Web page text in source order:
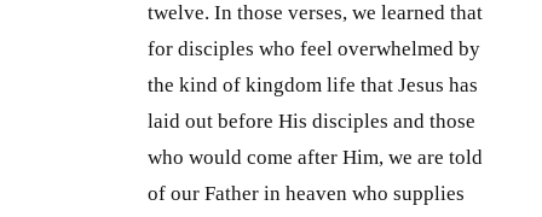
twelve. In those verses, we learned that
for disciples who feel overwhelmed by
the kind of kingdom life that Jesus has
laid out before His disciples and those
who would come after Him, we are told
of our Father in heaven who supplies